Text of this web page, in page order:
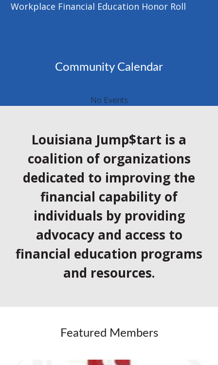
Workplace Financial Education Honor Roll
Community Calendar
No Events
Louisiana Jump$tart is a
coalition of organizations
dedicated to improving the
financial capability of
individuals by providing
advocacy and access to
financial education programs
and resources.
Featured Members